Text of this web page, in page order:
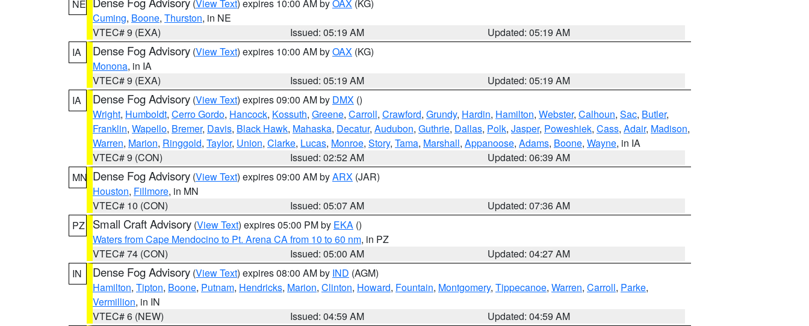
NE
(View Text) expires 10:00 AM byOAX (KG)
Cuming, Boone, Thurston, in NE
VTEC# 9 (EXA)
Issued: 05:19 AM
Updated: 05:19 AM
IA
Dense Fog Advisory (View Text) expires 10:00 AM byOAX (KG)
Monona, in IA
VTEC# 9 (EXA)
Issued: 05:19 AM
Updated: 05:19 AM
IA
Dense Fog Advisory (View Text) expires 09:00 AM by DMX ()
Wright, Humboldt, Cerro Gordo, Hancock, Kossuth, Greene, Carroll, Crawford, Grundy, Hardin, Hamilton, Webster, Calhoun, Sac, Butler,
Franklin, Wapello, Bremer, Davis, Black Hawk, Mahaska, Decatur, Audubon, Guthrie, Dallas, Polk, Jasper, Poweshiek, Cass, Adair, Madison,
Warren, Marion, Ringgold, Taylor, Union, Clarke, Lucas, Monroe, Story, Tama, Marshall, Appanoose, Adams, Boone, Wayne, in IA
VTEC# 9 (CON)
Issued: 02:52 AM
Updated: 06:39 AM
MN Dense Fog Advisory (View Text) expires 09:00 AM byARX (JAR)
Houston, Fillmore, in MN
VTEC# 10 (CON)
Issued: 05:07 AM
Updated: 07:36 AM
PZ
Small Craft Advisory (View Text) expires 05:00 PM by EKA ()
Waters from Cape Mendocino to Pt. Arena CA from 10 to 60 nm, in PZ
VTEC# 74 (CON)
Issued: 05:00 AM
Updated: 04:27 AM
IN
Dense Fog Advisory (View Text) expires 08:00 AM by IND (AGM)
Hamilton, Tipton, Boone, Putnam, Hendricks, Marion, Clinton, Howard, Fountain, Montgomery, Tippecanoe, Warren, Carroll, Parke,
Vermillion, in IN
VTEC# 6 (NEW)
Issued: 04:59 AM
Updated: 04:59 AM